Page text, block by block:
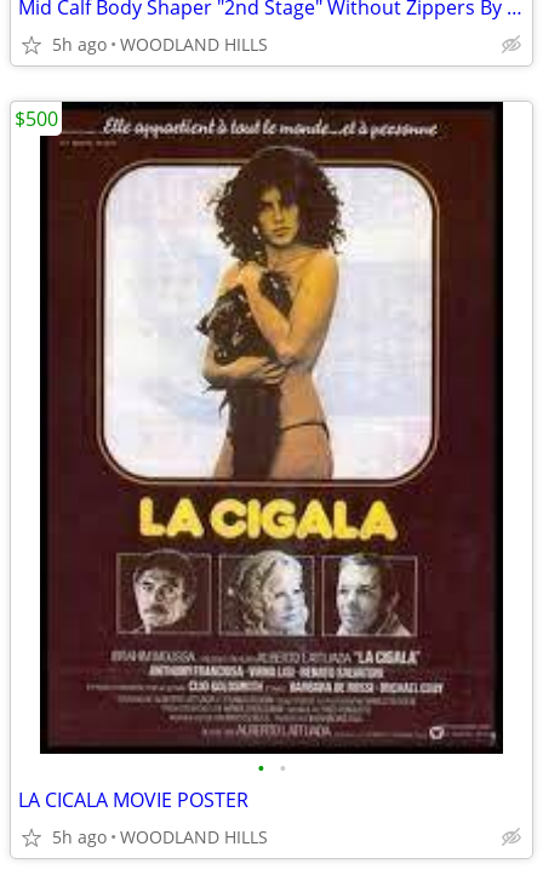
Mid Calf Body Shaper "2nd Stage" Without Zippers By Contour - Style 28
5h ago WOODLAND HILLS
• •
LA CICALA MOVIE POSTER
5h ago WOODLAND HILLS
$500